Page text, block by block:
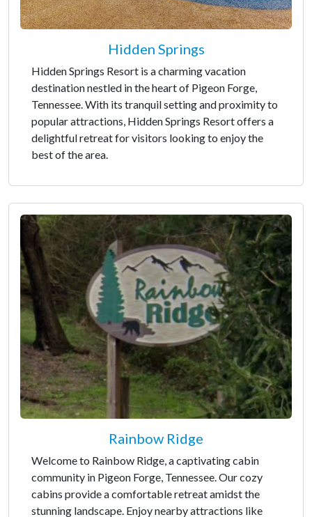
Hidden Springs
Hidden Springs Resort is a charming vacation
destination nestled in the heart of Pigeon Forge,
Tennessee. With its tranquil setting and proximity to
popular attractions, Hidden Springs Resort offers a
delightful retreat for visitors looking to enjoy the
best of the area.
Rainbow Ridge
Welcome to Rainbow Ridge, a captivating cabin
community in Pigeon Forge, Tennessee. Our cozy
cabins provide a comfortable retreat amidst the
stunning landscape. Enjoy nearby attractions like